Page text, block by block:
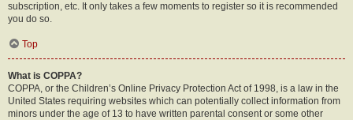
subscription, etc. It only takes a few moments to register so it is recommended
you do so.
Top
What is COPPA?
COPPA, or the Children’s Online Privacy Protection Act of 1998, is a law in the
United States requiring websites which can potentially collect information from
minors under the age of 13 to have written parental consent or some other